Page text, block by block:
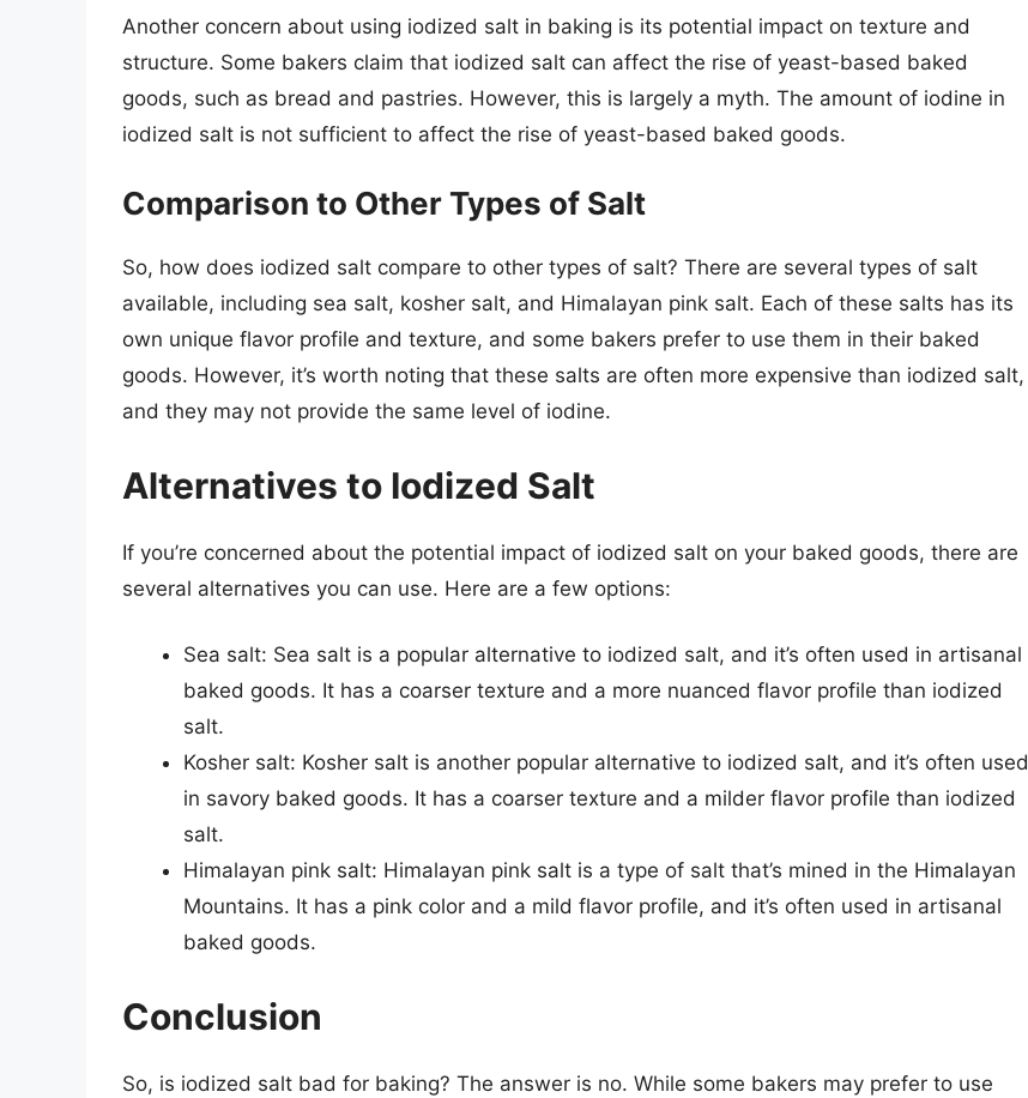
Another concern about using iodized salt in baking is its potential impact on texture and
structure. Some bakers claim that iodized salt can affect the rise of yeast-based baked
goods, such as bread and pastries. However, this is largely a myth. The amount of iodine in
iodized salt is not sufficient to affect the rise of yeast-based baked goods.
Comparison to Other Types of Salt
So, how does iodized salt compare to other types of salt? There are several types of salt
available, including sea salt, kosher salt, and Himalayan pink salt. Each of these salts has its
own unique flavor profile and texture, and some bakers prefer to use them in their baked
goods. However, it’s worth noting that these salts are often more expensive than iodized salt,
and they may not provide the same level of iodine.
Alternatives to Iodized Salt
If you’re concerned about the potential impact of iodized salt on your baked goods, there are
several alternatives you can use. Here are a few options:
Sea salt: Sea salt is a popular alternative to iodized salt, and it’s often used in artisanal
baked goods. It has a coarser texture and a more nuanced flavor profile than iodized
salt.
Kosher salt: Kosher salt is another popular alternative to iodized salt, and it’s often used
in savory baked goods. It has a coarser texture and a milder flavor profile than iodized
salt.
Himalayan pink salt: Himalayan pink salt is a type of salt that’s mined in the Himalayan
Mountains. It has a pink color and a mild flavor profile, and it’s often used in artisanal
baked goods.
Conclusion
So, is iodized salt bad for baking? The answer is no. While some bakers may prefer to use